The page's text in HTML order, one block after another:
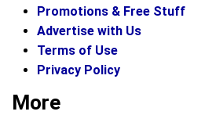
Promotions & Free Stuff
Advertise with Us
Terms of Use
Privacy Policy
More